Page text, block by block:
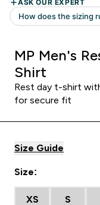
MP Men's
Shirt
Rest day t-shirt
for secure fit
Size Guide
Size:
XS S